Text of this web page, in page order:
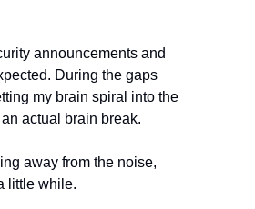
announcements and
During the gaps
my brain spiral into the
actual brain break.
away from the noise,
little while.